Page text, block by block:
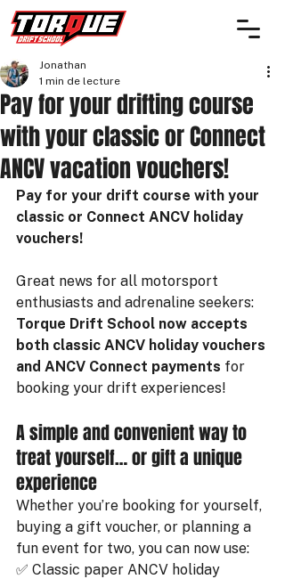
Pay for your drifting course
with your classic or Connect
ANCV vacation vouchers!
Jonathan
1 min de lecture
Pay for your drift course with your
classic or Connect ANCV holiday
vouchers!
Great news for all motorsport
enthusiasts and adrenaline seekers:
Torque Drift School now accepts
both classic ANCV holiday vouchers
and ANCV Connect payments for
booking your drift experiences!
A simple and convenient way to
treat yourself… or gift a unique
experience
Whether you’re booking for yourself,
buying a gift voucher, or planning a
fun event for two, you can now use:
✅ Classic paper ANCV holiday